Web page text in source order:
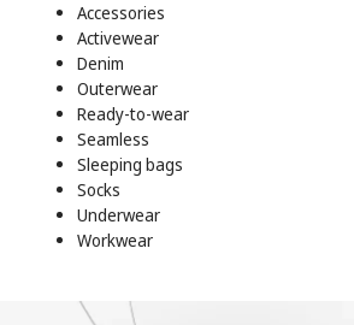
Accessories
Activewear
Denim
Outerwear
Ready-to-wear
Seamless
Sleeping bags
Socks
Underwear
Workwear